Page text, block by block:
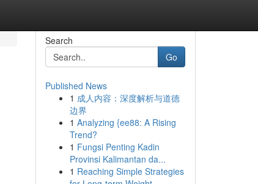
Search
Go
Published News
1 成人内容：深度解析与道德
边界
1 Analyzing {ee88: A Rising
Trend?
1 Fungsi Penting Kadin
Provinsi Kalimantan da...
1 Reaching Simple Strategies